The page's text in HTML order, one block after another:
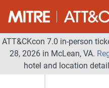
ATT&CKcon 7.0 in-person
28, 2026 in McLean, VA.
hotel and location